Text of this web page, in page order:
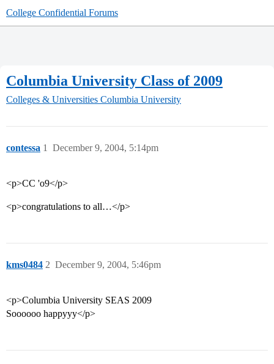
College Confidential Forums
Columbia University Class of 2009
Colleges & Universities Columbia University
contessa December 9, 2004, 5:14pm
1
<p>CC 'o9</p>
<p>congratulations to all…</p>
kms0484 December 9, 2004, 5:46pm
2
<p>Columbia University SEAS 2009
Soooooo happyyy</p>